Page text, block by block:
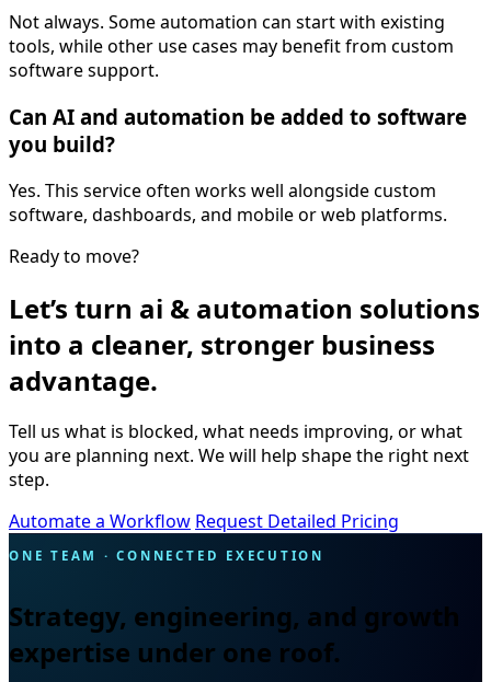
Not always. Some automation can start with existing
tools, while other use cases may benefit from custom
software support.
Can AI and automation be added to software
you build?
Yes. This service often works well alongside custom
software, dashboards, and mobile or web platforms.
Ready to move?
Let’s turn ai & automation solutions
into a cleaner, stronger business
advantage.
Tell us what is blocked, what needs improving, or what
you are planning next. We will help shape the right next
step.
Automate a Workflow Request Detailed Pricing
ONE TEAM · CONNECTED EXECUTION
Strategy, engineering, and growth
expertise under one roof.